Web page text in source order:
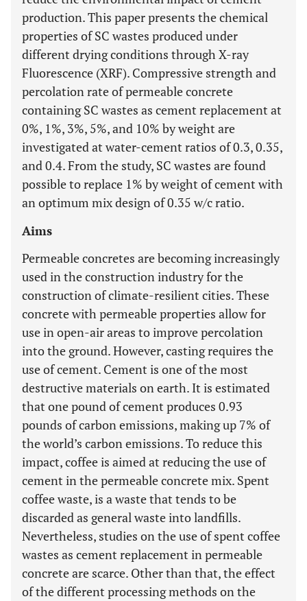
production. This paper presents the chemical
properties of SC wastes produced under
different drying conditions through X-ray
Fluorescence (XRF). Compressive strength and
percolation rate of permeable concrete
containing SC wastes as cement replacement at
0%, 1%, 3%, 5%, and 10% by weight are
investigated at water-cement ratios of 0.3, 0.35,
and 0.4. From the study, SC wastes are found
possible to replace 1% by weight of cement with
an optimum mix design of 0.35 w/c ratio.
Aims
Permeable concretes are becoming increasingly
used in the construction industry for the
construction of climate-resilient cities. These
concrete with permeable properties allow for
use in open-air areas to improve percolation
into the ground. However, casting requires the
use of cement. Cement is one of the most
destructive materials on earth. It is estimated
that one pound of cement produces 0.93
pounds of carbon emissions, making up 7% of
the world’s carbon emissions. To reduce this
impact, coffee is aimed at reducing the use of
cement in the permeable concrete mix. Spent
coffee waste, is a waste that tends to be
discarded as general waste into landfills.
Nevertheless, studies on the use of spent coffee
wastes as cement replacement in permeable
concrete are scarce. Other than that, the effect
of the different processing methods on the